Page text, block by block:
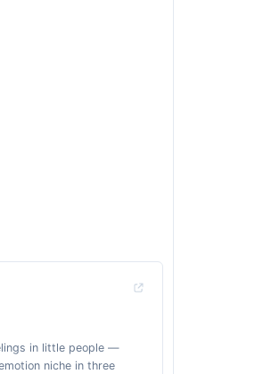
in little people —
niche in three